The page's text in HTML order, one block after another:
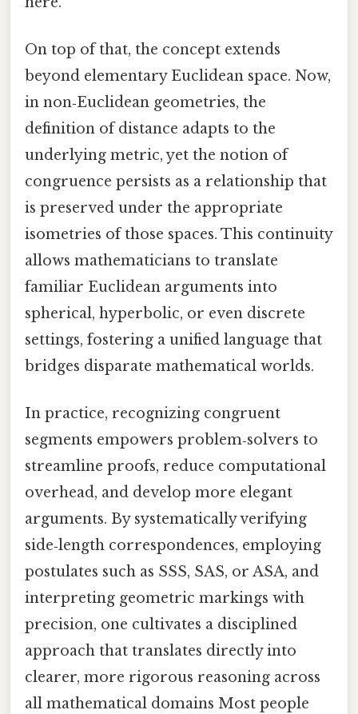
On top of that, the concept extends
beyond elementary Euclidean space. Now,
in non‑Euclidean geometries, the
definition of distance adapts to the
underlying metric, yet the notion of
congruence persists as a relationship that
is preserved under the appropriate
isometries of those spaces. This continuity
allows mathematicians to translate
familiar Euclidean arguments into
spherical, hyperbolic, or even discrete
settings, fostering a unified language that
bridges disparate mathematical worlds.
In practice, recognizing congruent
segments empowers problem‑solvers to
streamline proofs, reduce computational
overhead, and develop more elegant
arguments. By systematically verifying
side‑length correspondences, employing
postulates such as SSS, SAS, or ASA, and
interpreting geometric markings with
precision, one cultivates a disciplined
approach that translates directly into
clearer, more rigorous reasoning across
all mathematical domains Most people